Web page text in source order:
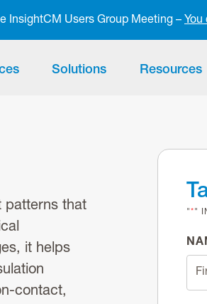
InsightCM Users Group Meeting –
Solutions Resources
patterns that
it helps
contact,
"*"